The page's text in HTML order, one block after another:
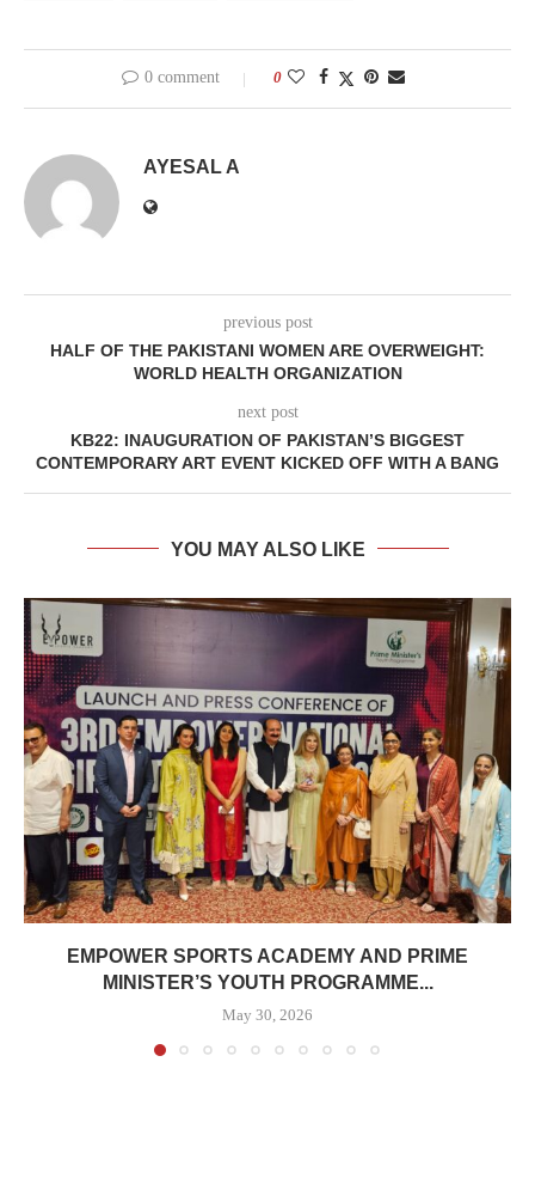
0 comment 0
AYESAL A
previous post
HALF OF THE PAKISTANI WOMEN ARE OVERWEIGHT:
WORLD HEALTH ORGANIZATION
next post
KB22: INAUGURATION OF PAKISTAN’S BIGGEST
CONTEMPORARY ART EVENT KICKED OFF WITH A BANG
YOU MAY ALSO LIKE
EMPOWER SPORTS ACADEMY AND PRIME
MINISTER’S YOUTH PROGRAMME...
May 30, 2026